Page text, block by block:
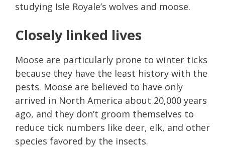
studying Isle Royale’s wolves and moose.
Closely linked lives
Moose are particularly prone to winter ticks
because they have the least history with the
pests. Moose are believed to have only
arrived in North America about 20,000 years
ago, and they don’t groom themselves to
reduce tick numbers like deer, elk, and other
species favored by the insects.